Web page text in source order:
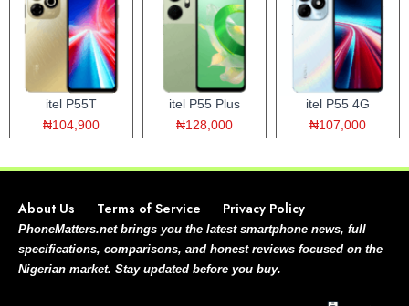
itel P55T
₦104,900
itel P55 Plus
₦128,000
itel P55 4G
₦107,000
About Us Terms of Service Privacy Policy
PhoneMatters.net brings you the latest smartphone news, full
specifications, comparisons, and honest reviews focused on the
Nigerian market. Stay updated before you buy.